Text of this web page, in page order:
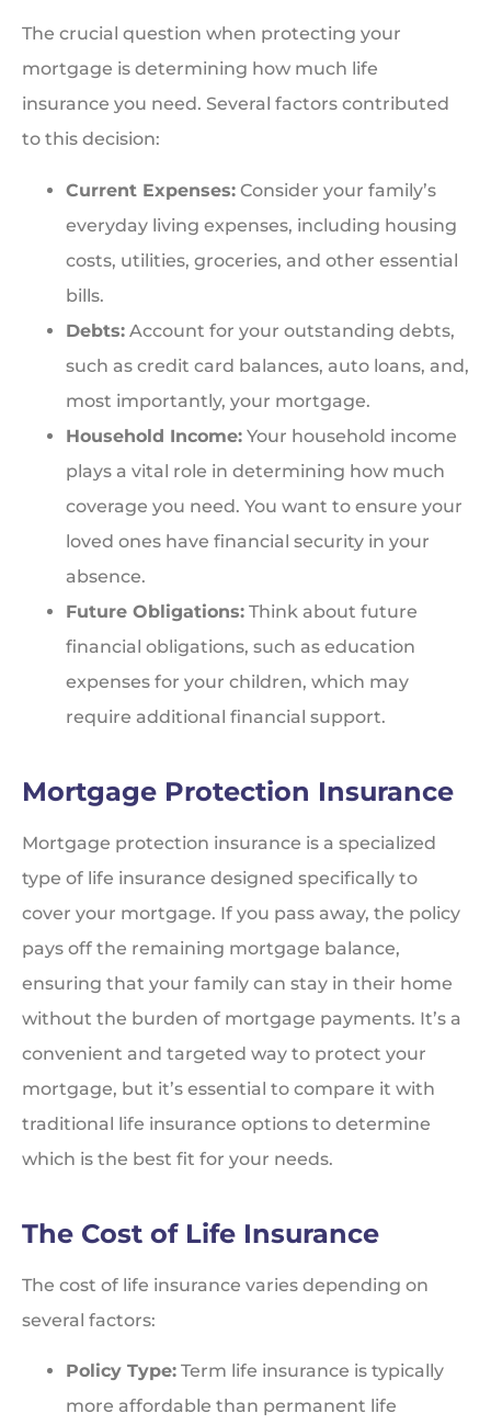
The crucial question when protecting your
mortgage is determining how much life
insurance you need. Several factors contributed
to this decision:
Current Expenses: Consider your family’s
everyday living expenses, including housing
costs, utilities, groceries, and other essential
bills.
Debts: Account for your outstanding debts,
such as credit card balances, auto loans, and,
most importantly, your mortgage.
Household Income: Your household income
plays a vital role in determining how much
coverage you need. You want to ensure your
loved ones have financial security in your
absence.
Future Obligations: Think about future
financial obligations, such as education
expenses for your children, which may
require additional financial support.
Mortgage Protection Insurance
Mortgage protection insurance is a specialized
type of life insurance designed specifically to
cover your mortgage. If you pass away, the policy
pays off the remaining mortgage balance,
ensuring that your family can stay in their home
without the burden of mortgage payments. It’s a
convenient and targeted way to protect your
mortgage, but it’s essential to compare it with
traditional life insurance options to determine
which is the best fit for your needs.
The Cost of Life Insurance
The cost of life insurance varies depending on
several factors:
Policy Type: Term life insurance is typically
more affordable than permanent life